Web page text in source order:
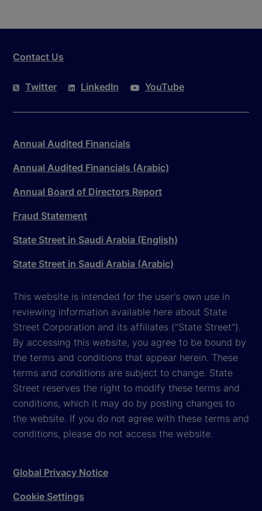
Contact Us
Twitter LinkedIn YouTube
Annual Audited Financials
Annual Audited Financials (Arabic)
Annual Board of Directors Report
Fraud Statement
State Street in Saudi Arabia (English)
State Street in Saudi Arabia (Arabic)
This website is intended for the user's own use in
reviewing information available here about State
Street Corporation and its affiliates ("State Street").
By accessing this website, you agree to be bound by
the terms and conditions that appear herein. These
terms and conditions are subject to change. State
Street reserves the right to modify these terms and
conditions, which it may do by posting changes to
the website. If you do not agree with these terms and
conditions, please do not access the website.
Global Privacy Notice
Cookie Settings